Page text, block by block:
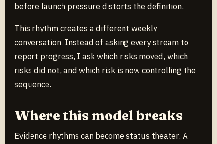
before launch pressure distorts the definition.
This rhythm creates a different weekly
conversation. Instead of asking every stream to
report progress, I ask which risks moved, which
risks did not, and which risk is now controlling the
sequence.
Where this model breaks
Evidence rhythms can become status theater. A